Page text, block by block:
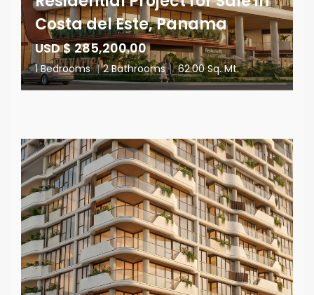
Costa del Este, Panama
USD $ 285,200.00
1 Bedrooms | 2 Bathrooms | 62.00 Sq. Mt.